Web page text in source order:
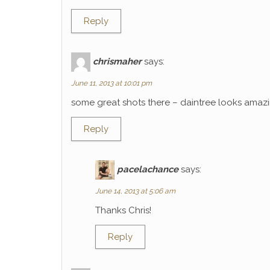
Reply
chrismaher says:
June 11, 2013 at 10:01 pm
some great shots there – daintree looks
Reply
pacelachance says:
June 14, 2013 at 5:06 am
Thanks Chris!
Reply